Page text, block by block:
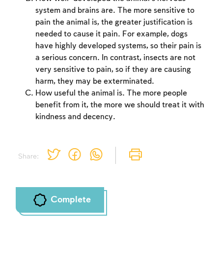
Share:
system and brains are. The more sensitive to
pain the animal is, the greater justification is
needed to cause it pain. For example, dogs
have highly developed systems, so their pain is
a serious concern. In contrast, insects are not
very sensitive to pain, so if they are causing
harm, they may be exterminated.
How useful the animal is. The more people
benefit from it, the more we should treat it with
kindness and decency.
Complete
to create an account or log in.
Sign up Login